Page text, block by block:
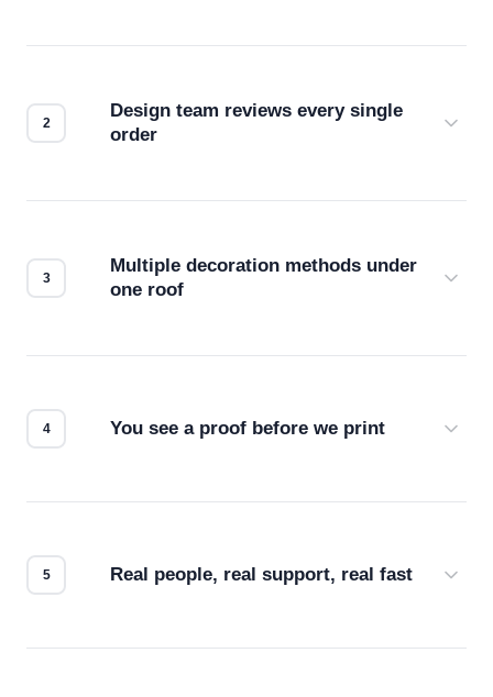
Design team reviews every single
order
Multiple decoration methods under
one roof
You see a proof before we print
Real people, real support, real fast